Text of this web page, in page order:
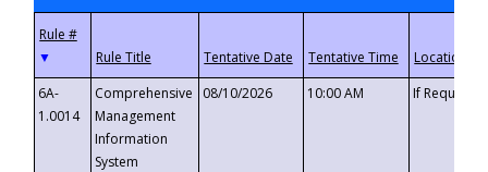
▼
6A-
1.0014
Comprehensive
Management
Information
System
08/10/2026 10:00 AM If